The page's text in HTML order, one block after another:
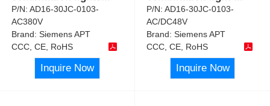
P/N:AD16-30JC-0103-
AC380V
Brand:Siemens APT
CCC, CE, RoHS
Inquire Now
P/N:AD16-30JC-0103-
AC/DC48V
Brand:Siemens APT
CCC, CE, RoHS
Inquire Now